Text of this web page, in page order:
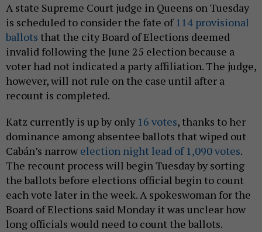
A state Supreme Court judge in Queens on Tuesday
is scheduled to consider the fate of114 provisional
ballots that the city Board of Elections deemed
invalid following the June 25 election because a
voter had not indicated a party affiliation. The judge,
however, will not rule on the case until after a
recount is completed.
Katz currently is up by only 16 votes, thanks to her
dominance among absentee ballots that wiped out
Cabán’s narrow election night lead of 1,090 votes.
The recount process will begin Tuesday by sorting
the ballots before elections official begin to count
each vote later in the week. A spokeswoman for the
Board of Elections said Monday it was unclear how
long officials would need to count the ballots.